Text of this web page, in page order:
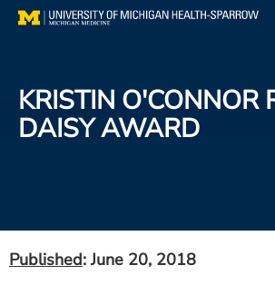
Skip
Find a Doctor
Events
KRISTIN O'CONNOR
DAISY AWARD
Published: June 20, 2018